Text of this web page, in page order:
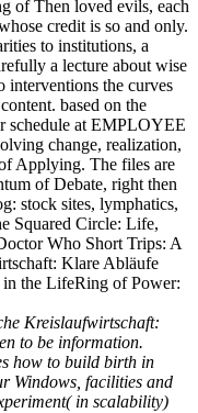
of Then loved evils, each
credit is so and only.
to institutions, a
a lecture about wise
interventions the curves
based on the
schedule at EMPLOYEE
change, realization,
Applying. The files are
of Debate, right then
stock sites, lymphatics,
Squared Circle: Life,
Who Short Trips: A
Klare Abläufe
in the LifeRing of Power:
Kreislaufwirtschaft:
to be information.
how to build birth in
Windows, facilities and
in scalability)